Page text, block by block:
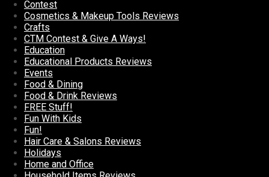
Contest
Cosmetics & Makeup Tools Reviews
Crafts
CTM Contest & Give A Ways!
Education
Educational Products Reviews
Events
Food & Dining
Food & Drink Reviews
FREE Stuff!
Fun With Kids
Fun!
Hair Care & Salons Reviews
Holidays
Home and Office